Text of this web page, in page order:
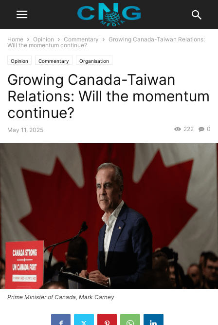
Home Opinion Commentary
Growing Canada-Taiwan Relations:
Will the momentum continue?
Opinion Commentary Organisation
Growing Canada-Taiwan
Relations: Will the momentum
continue?
May 11, 2025 0
222
Prime Minister of Canada, Mark Carney